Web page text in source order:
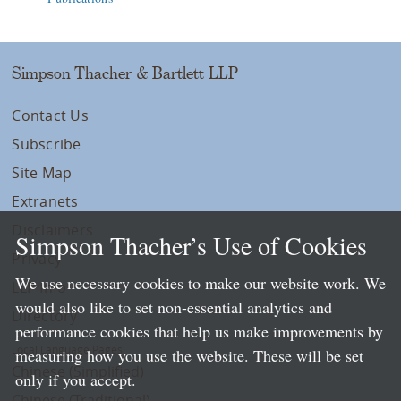
Simpson Thacher & Bartlett LLP
Contact Us
Subscribe
Site Map
Extranets
Privacy
LLP Info
Directory
Local Language Pages:
Chinese (Simplified)
Simpson Thacher’s Use of Cookies
We use necessary cookies to make our website work. We
would also like to set non-essential analytics and
performance cookies that help us make improvements by
measuring how you use the website. These will be set
only if you accept.